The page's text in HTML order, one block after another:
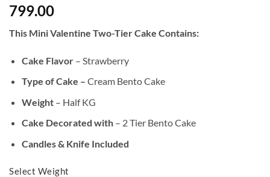
Rated 4
out of 5
1
customer
799.00
This Mini Valentine Two-Tier Cake Contains:
Cake Flavor– Strawberry
Type of Cake – Cream Bento Cake
Weight– Half KG
Cake Decorated with– 2 Tier Bento Cake
Candles & Knife Included
Select Weight